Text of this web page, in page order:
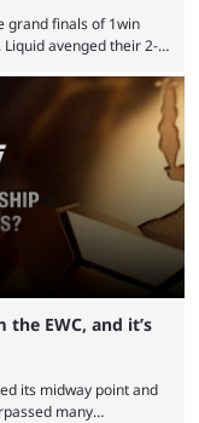
grand finals of 1win
avenged their 2-0
out in their second
easy trick to beating the
...
EWC, and it’s
its midway point and
many